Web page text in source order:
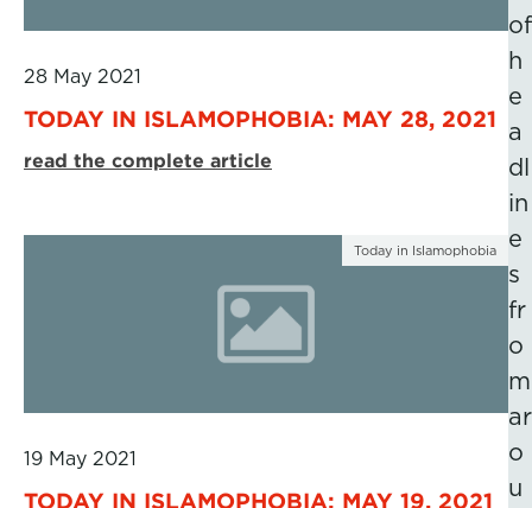
28 May 2021
TODAY IN ISLAMOPHOBIA: MAY 28, 2021
read the complete article
Today in Islamophobia
19 May 2021
TODAY IN ISLAMOPHOBIA: MAY 19, 2021
of
h
e
a
dl
in
e
s
fr
o
m
ar
o
u